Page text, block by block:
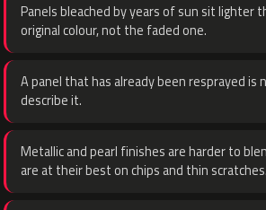
Panels bleached by years of sun sit
original colour, not the faded one.
A panel that has already been resprayed
describe it.
Metallic and pearl finishes are harder to
are at their best on chips and thin scratches.